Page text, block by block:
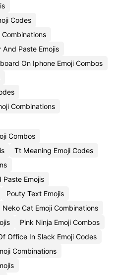
Codes
Paste Emojis
On Iphone Emoji Combos
Combinations
Combos
Tt Meaning Emoji Codes
Emojis
Pouty Text Emojis
Neko Cat Emoji Combinations
Pink Ninja Emoji Combos
Office In Slack Emoji Codes
Combinations